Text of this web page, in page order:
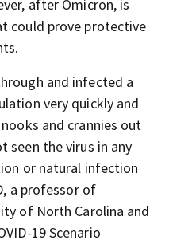
after Omicron, is
could prove protective
and infected a
very quickly and
and crannies out
seen the virus in any
or natural infection
a professor of
of North Carolina and
19 Scenario